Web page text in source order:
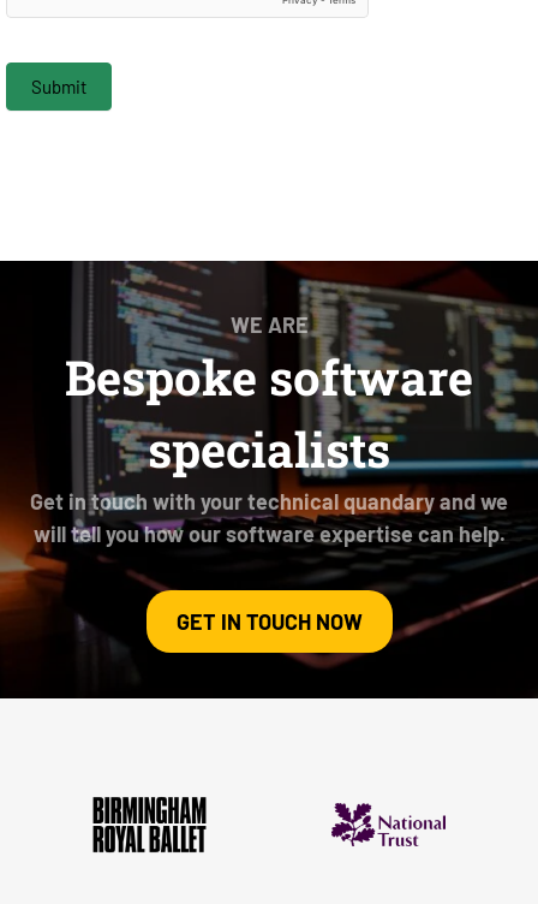
Submit
WE ARE
Bespoke software
specialists
Get in touch with your technical quandary and we
will tell you how our software expertise can help.
GET IN TOUCH NOW